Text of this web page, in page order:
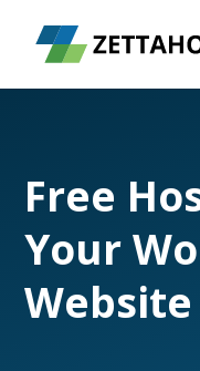
Free
Your
Website